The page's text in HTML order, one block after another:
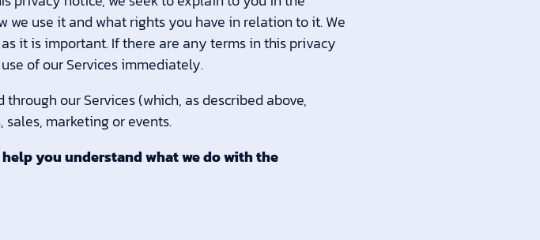
use it and what rights you have in relation to it. We
it is important. If there are any terms in this privacy
of our Services immediately.
our Services (which, as described above,
marketing or events.
you understand what we do with the